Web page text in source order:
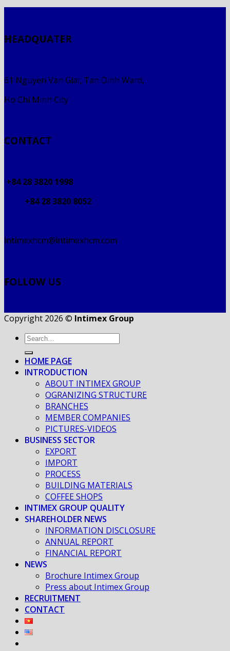
HEADQUATER
61 Nguyen Van Giai, Tan Dinh Ward,
Ho Chi Minh City
CONTACT
+84 28 3820 1998
+84 28 3820 8052
intimexhcm@intimexhcm.com
FOLLOW US
Copyright 2026 © Intimex Group
HOME PAGE
INTRODUCTION
ABOUT INTIMEX GROUP
OGRANIZING STRUCTURE
BRANCHES
MEMBER COMPANIES
PICTURES-VIDEOS
BUSINESS SECTOR
EXPORT
IMPORT
PROCESS
BUILDING MATERIALS
COFFEE SHOPS
INTIMEX GROUP QUALITY
SHAREHOLDER NEWS
INFORMATION DISCLOSURE
ANNUAL REPORT
FINANCIAL REPORT
NEWS
Brochure Intimex Group
Press about Intimex Group
RECRUITMENT
CONTACT